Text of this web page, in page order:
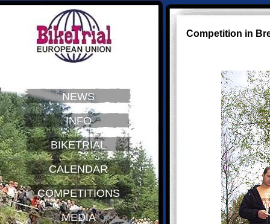
NEWS
INFO
BIKETRIAL
CALENDAR
COMPETITIONS
MEDIA
Competition in